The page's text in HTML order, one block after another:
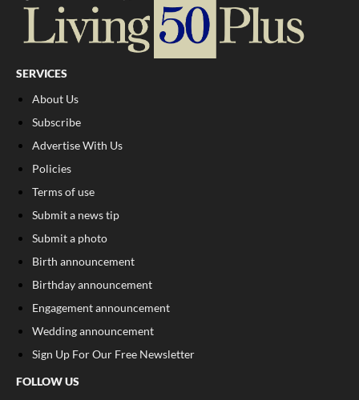
SERVICES
About Us
Subscribe
Advertise With Us
Policies
Terms of use
Submit a news tip
Submit a photo
Birth announcement
Birthday announcement
Engagement announcement
Wedding announcement
Sign Up For Our Free Newsletter
FOLLOW US